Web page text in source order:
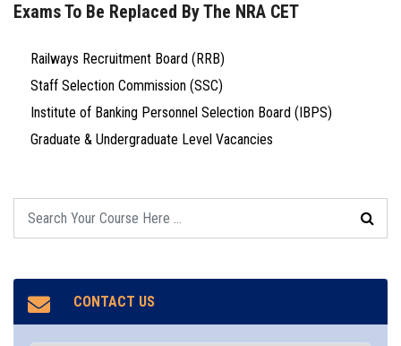
Exams To Be Replaced By The NRA CET
Railways Recruitment Board (RRB)
Staff Selection Commission (SSC)
Institute of Banking Personnel Selection Board (IBPS)
Graduate & Undergraduate Level Vacancies
CONTACT US